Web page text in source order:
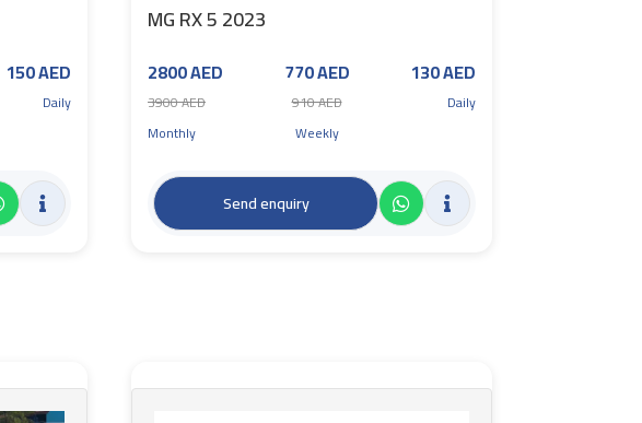
150 AED
Daily
MG RX 5 2023
2800 AED
3900 AED
Monthly
770 AED
910 AED
Weekly
130 AED
Daily
Send enquiry